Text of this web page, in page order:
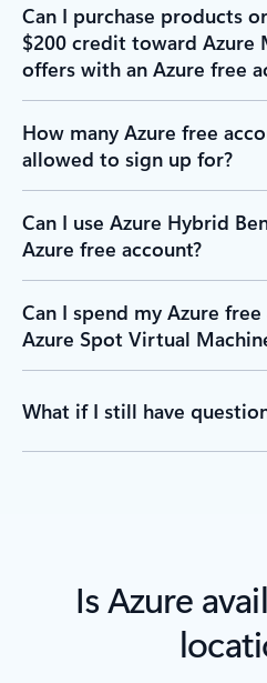
Can I purchase products
$200 credit toward Azure
offers with an Azure free
How many Azure free
allowed to sign up for?
Can I use Azure Hybrid
Azure free account?
Can I spend my Azure
Azure Spot Virtual
What if I still have
Is Azure